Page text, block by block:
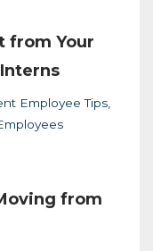
from Your
Employee Tips
from